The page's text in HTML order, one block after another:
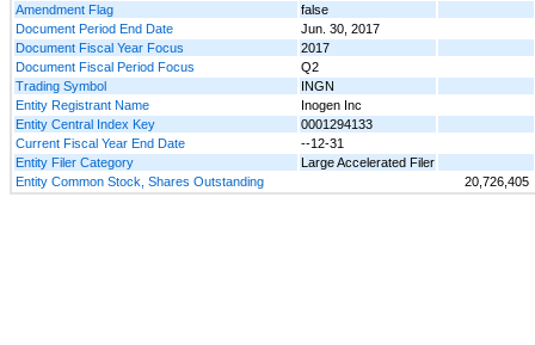
Amendment Flag
false
Document Period End Date
Jun. 30, 2017
Document Fiscal Year Focus
2017
Document Fiscal Period Focus
Q2
Trading Symbol
INGN
Entity Registrant Name
Inogen Inc
Entity Central Index Key
0001294133
Current Fiscal Year End Date
--12-31
Entity Filer Category
Large Accelerated Filer
Entity Common Stock, Shares Outstanding
20,726,405